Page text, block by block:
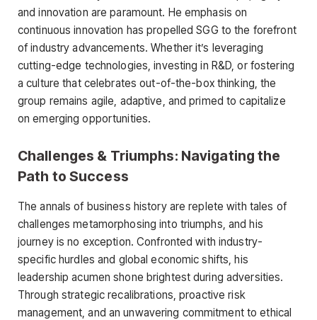
and innovation are paramount. He emphasis on
continuous innovation has propelled SGG to the forefront
of industry advancements. Whether it’s leveraging
cutting-edge technologies, investing in R&D, or fostering
a culture that celebrates out-of-the-box thinking, the
group remains agile, adaptive, and primed to capitalize
on emerging opportunities.
Challenges & Triumphs: Navigating the
Path to Success
The annals of business history are replete with tales of
challenges metamorphosing into triumphs, and his
journey is no exception. Confronted with industry-
specific hurdles and global economic shifts, his
leadership acumen shone brightest during adversities.
Through strategic recalibrations, proactive risk
management, and an unwavering commitment to ethical